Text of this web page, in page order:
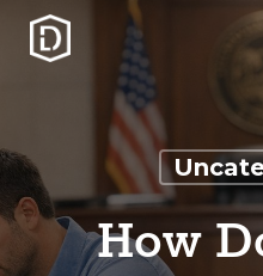
Skip
How